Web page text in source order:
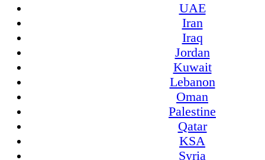
UAE
Iran
Iraq
Jordan
Kuwait
Lebanon
Oman
Palestine
Qatar
KSA
Syria